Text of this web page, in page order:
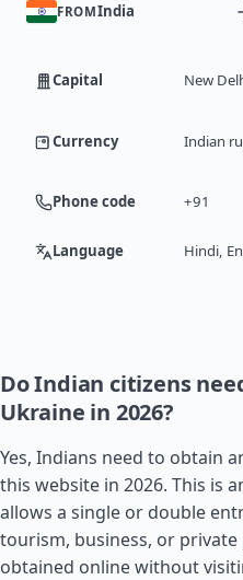
FROMIndia
Capital New
Currency Indian
Phone code +91
Language Hindi,
Do Indian citizens
Ukraine in 2026?
Yes, Indians need to obtain
this website in 2026. This is
allows a single or double
tourism, business, or private
obtained online without